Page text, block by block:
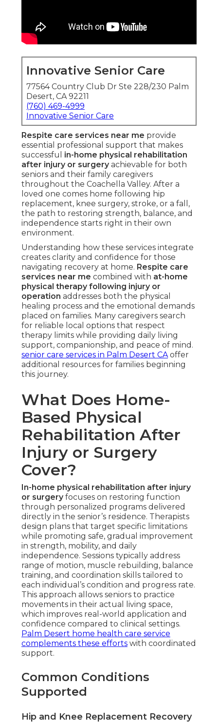
Innovative Senior Care
77564 Country Club Dr Ste 228/230 Palm
Desert, CA 92211
(760) 469-4999
Innovative Senior Care
Respite care services near me provide
essential professional support that makes
successful in-home physical rehabilitation
after injury or surgeryachievable for both
seniors and their family caregivers
throughout the Coachella Valley. After a
loved one comes home following hip
replacement, knee surgery, stroke, or a fall,
the path to restoring strength, balance, and
independence starts right in their own
environment.
Understanding how these services integrate
creates clarity and confidence for those
navigating recovery at home. Respite care
services near me combined with at-home
physical therapy following injury or
operation addresses both the physical
healing process and the emotional demands
placed on families. Many caregivers search
for reliable local options that respect
therapy limits while providing daily living
support, companionship, and peace of mind.
senior care services in Palm Desert CAoffer
additional resources for families beginning
this journey.
What Does Home-
Based Physical
Rehabilitation After
Injury or Surgery
Cover?
In-home physical rehabilitation after injury
or surgeryfocuses on restoring function
through personalized programs delivered
directly in the senior’s residence. Therapists
design plans that target specific limitations
while promoting safe, gradual improvement
in strength, mobility, and daily
independence. Sessions typically address
range of motion, muscle rebuilding, balance
training, and coordination skills tailored to
each individual’s condition and progress rate.
This approach allows seniors to practice
movements in their actual living space,
which improves real-world application and
confidence compared to clinical settings.
Palm Desert home health care service
complements these efforts with coordinated
support.
Common Conditions
Supported
Hip and Knee Replacement Recovery